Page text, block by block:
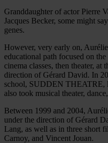
Granddaughter of actor Pierre
Jacques Becker, some might
genes.
However, very early on,
educational path focused on
cinema classes, then theater,
direction of Gérard David. In
school, SUDDEN THEATRE,
also took musical theater,
Between 1999 and 2004,
under the direction of Gérard
Lang, as well as in three short
Carnoy, and Vincent Jouan.